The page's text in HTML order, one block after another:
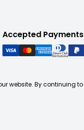
Accepted Payments
website. By continuing